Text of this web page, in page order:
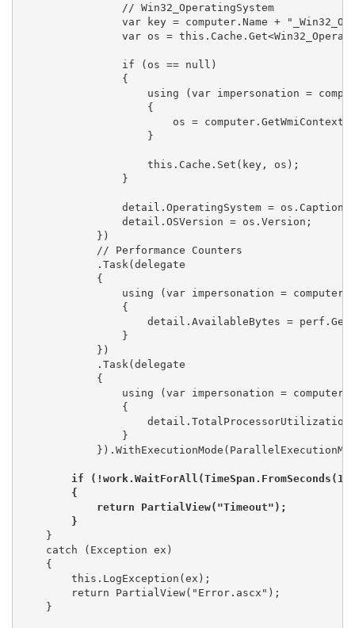
                // Win32_OperatingSystem
var key = computer.Name +
var os =
                if (os == null)
                {
using (var impersonation =
                    {
os =
                    }
                    this.Cache.Set(key, os);
                }
                detail.OperatingSystem = os.Caption;
                detail.OSVersion = os.Version;
            })
            // Performance Counters
            .Task(delegate
            {
using (var impersonation =
                {
detail.AvailableBytes =
                }
            })
            .Task(delegate
            {
using (var impersonation =
                {
                }
if
        {
            return PartialView("Timeout");
        }
    }
    catch (Exception ex)
    {
        this.LogException(ex);
        return PartialView("Error.ascx");
    }